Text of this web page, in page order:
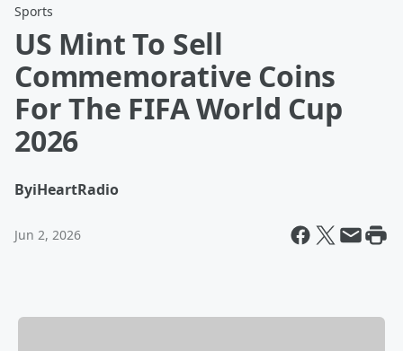
Sports
US Mint To Sell
Commemorative Coins
For The FIFA World Cup
2026
ByiHeartRadio
Jun 2, 2026